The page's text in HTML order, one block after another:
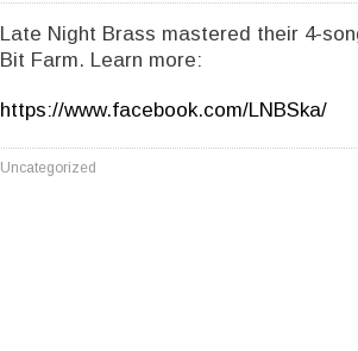
Late Night Brass mastered their 4-
Bit Farm. Learn more:
https://www.facebook.com/LNBSka/
Uncategorized